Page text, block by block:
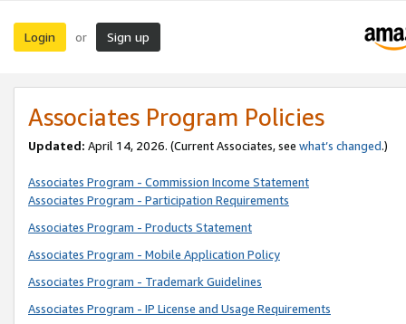
Login or Sign up
Associates Program Policies
Updated: April 14, 2026. (Current Associates, see what’s changed.)
Associates Program - Commission Income Statement
Associates Program - Participation Requirements
Associates Program - Products Statement
Associates Program - Mobile Application Policy
Associates Program - Trademark Guidelines
Associates Program - IP License and Usage Requirements